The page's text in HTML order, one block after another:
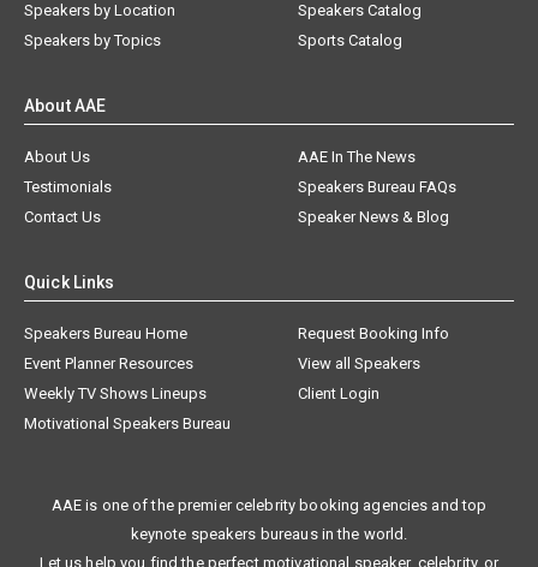
Speakers by Location
Speakers by Topics
Speakers Catalog
Sports Catalog
About AAE
About Us
AAE In The News
Testimonials
Speakers Bureau FAQs
Contact Us
Speaker News & Blog
Quick Links
Speakers Bureau Home
Request Booking Info
Event Planner Resources
View all Speakers
Weekly TV Shows Lineups
Client Login
Motivational Speakers Bureau
AAE is one of the premier celebrity booking agencies and top
keynote speakers bureaus in the world.
Let us help you find the perfect motivational speaker, celebrity, or